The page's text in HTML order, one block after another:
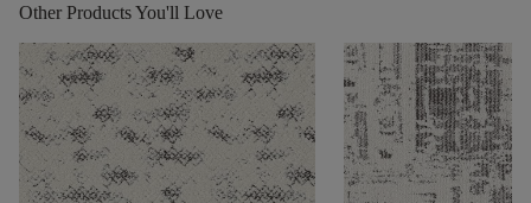
Other Products You'll Love